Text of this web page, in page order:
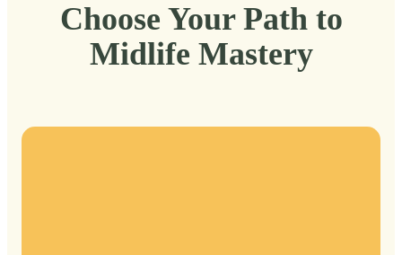
Choose Your Path to
Midlife Mastery